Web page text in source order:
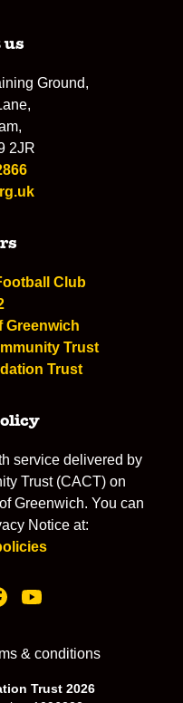
us
Ground,
2JR
Club
Greenwich
Trust
Trust
service delivered by
Trust (CACT) on
Greenwich. You can
Notice at:
& conditions
Trust 2026